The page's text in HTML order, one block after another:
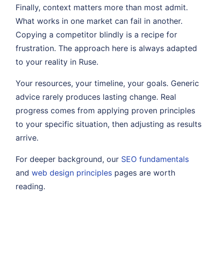
Finally, context matters more than most admit.
What works in one market can fail in another.
Copying a competitor blindly is a recipe for
frustration. The approach here is always adapted
to your reality in Ruse.
Your resources, your timeline, your goals. Generic
advice rarely produces lasting change. Real
progress comes from applying proven principles
to your specific situation, then adjusting as results
arrive.
For deeper background, our SEO fundamentals
and web design principles pages are worth
reading.